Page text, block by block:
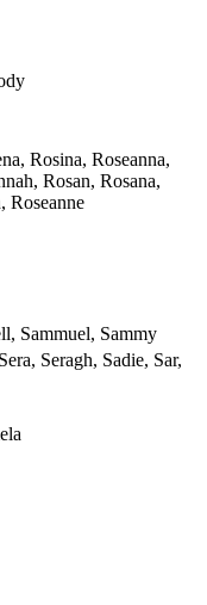
Rosina, Roseanna,
Rosan, Rosana,
Roseanne
Sammuel, Sammy
Seragh, Sadie, Sar,